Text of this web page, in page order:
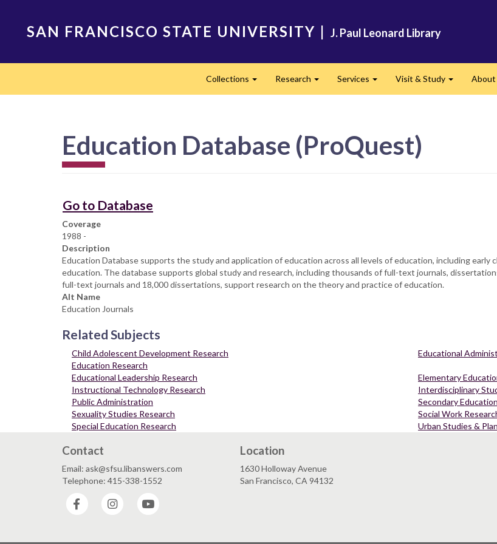
SAN FRANCISCO STATE UNIVERSITY | J. Paul Leonard Library
Collections Research Services Visit & Study About
Education Database (ProQuest)
Go to Database
Coverage
1988 -
Description
Education Database supports the study and application of education across all levels of education, including early
education. The database supports global study and research, including thousands of full-text journals,
full-text journals and 18,000 dissertations, support research on the theory and practice of education.
Alt Name
Education Journals
Related Subjects
Child Adolescent Development Research
Education Research
Educational
Educational Leadership Research
Elementary
Instructional Technology Research
Interdisciplinary
Public Administration
Secondary
Sexuality Studies Research
Social Work
Special Education Research
Urban Studies &
Contact
Email: ask@sfsu.libanswers.com
Telephone: 415-338-1552
Facebook
Instagram
Location
1630 Holloway Avenue
San Francisco, CA 94132